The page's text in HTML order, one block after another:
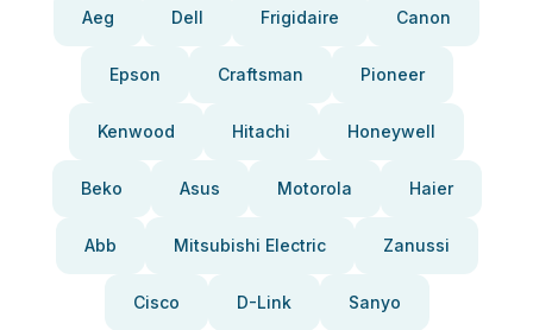
Aeg Dell Frigidaire Canon
Epson Craftsman Pioneer
Kenwood Hitachi Honeywell
Beko Asus Motorola Haier
Abb Mitsubishi Electric Zanussi
Cisco D-Link Sanyo